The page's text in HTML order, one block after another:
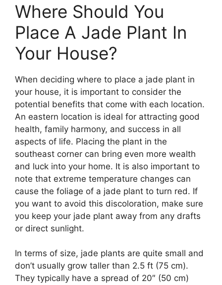
Where Should You
Place A Jade Plant In
Your House?
When deciding where to place a jade plant in
your house, it is important to consider the
potential benefits that come with each location.
An eastern location is ideal for attracting good
health, family harmony, and success in all
aspects of life. Placing the plant in the
southeast corner can bring even more wealth
and luck into your home. It is also important to
note that extreme temperature changes can
cause the foliage of a jade plant to turn red. If
you want to avoid this discoloration, make sure
you keep your jade plant away from any drafts
or direct sunlight.
In terms of size, jade plants are quite small and
don’t usually grow taller than 2.5 ft (75 cm).
They typically have a spread of 20″ (50 cm)